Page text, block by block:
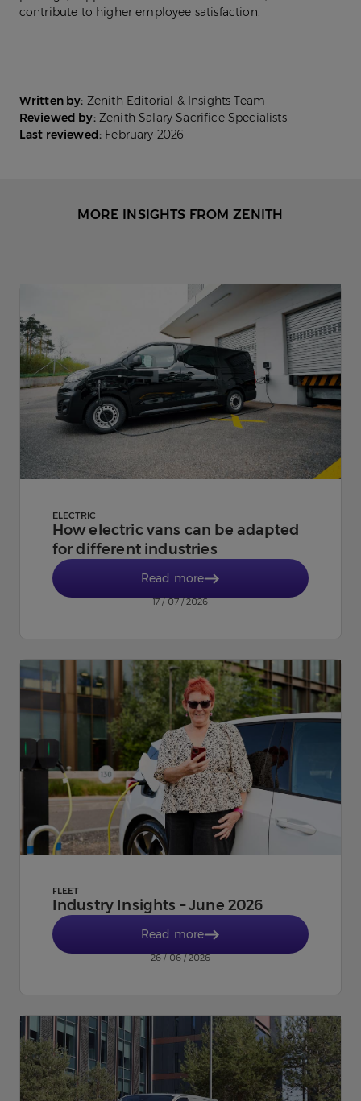
contribute to higher employee satisfaction.
Written by: Zenith Editorial & Insights Team
Reviewed by:Zenith Salary Sacrifice Specialists
Last reviewed: February 2026
MORE INSIGHTS FROM ZENITH
ELECTRIC
How electric vans can be adapted
for different industries
Read more
17 / 07 / 2026
FLEET
Industry Insights – June 2026
Read more
26 / 06 / 2026